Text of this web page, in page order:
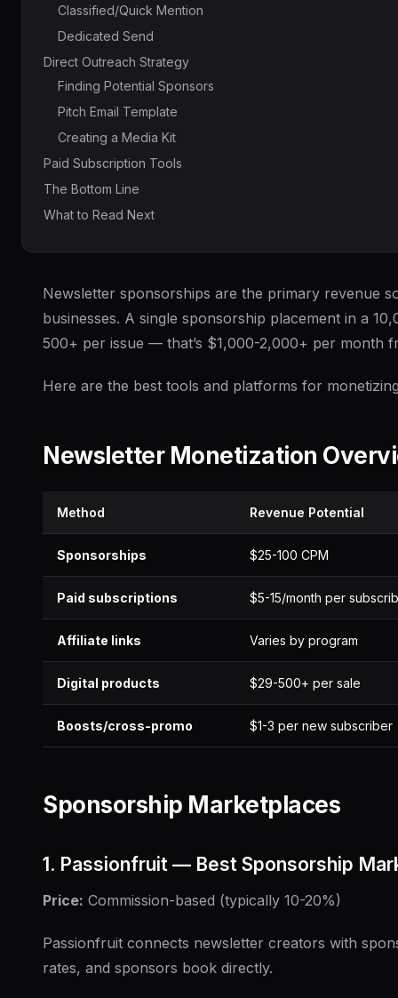
Classified/Quick Mention
Dedicated Send
Direct Outreach Strategy
Finding Potential Sponsors
Pitch Email Template
Creating a Media Kit
Paid Subscription Tools
The Bottom Line
What to Read Next
Newsletter sponsorships are the primary revenue
businesses. A single sponsorship placement in a
500+ per issue — that’s $1,000-2,000+ per month
Here are the best tools and platforms for
Newsletter Monetization
Method Revenue Potential
Sponsorships $25-100 CPM
Paid subscriptions $5-15/month per
Affiliate links Varies by program
Digital products $29-500+ per sale
Boosts/cross-promo $1-3 per new subscriber
Sponsorship Marketplaces
1. Passionfruit — Best Sponsorship
Price: Commission-based (typically 10-20%)
Passionfruit connects newsletter creators with
rates, and sponsors book directly.